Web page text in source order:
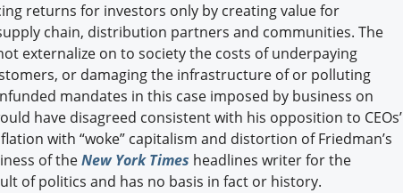
returns for investors only by creating value for
chain, distribution partners and communities. The
externalize on to society the costs of underpaying
or damaging the infrastructure of or polluting
mandates in this case imposed by business on
have disagreed consistent with his opposition to CEOs’
with “woke” capitalism and distortion of Friedman’s
of theNew York Times headlines writer for the
of politics and has no basis in fact or history.